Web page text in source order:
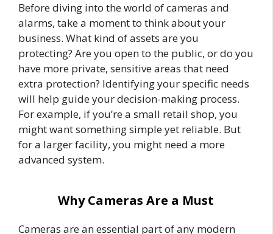
Before diving into the world of cameras and
alarms, take a moment to think about your
business. What kind of assets are you
protecting? Are you open to the public, or do you
have more private, sensitive areas that need
extra protection? Identifying your specific needs
will help guide your decision-making process.
For example, if you’re a small retail shop, you
might want something simple yet reliable. But
for a larger facility, you might need a more
advanced system.
Why Cameras Are a Must
Cameras are an essential part of any modern